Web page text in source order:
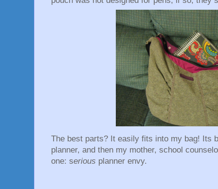
The best parts? It easily fits into my bag! Its
planner, and then my mother, school
one: serious planner envy.